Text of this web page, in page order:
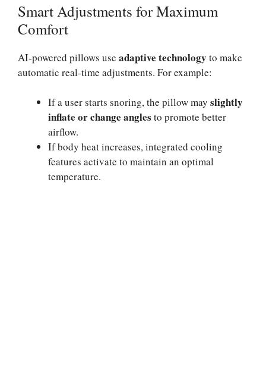
Smart Adjustments for Maximum
Comfort
AI-powered pillows use adaptive technology to make
automatic real-time adjustments. For example:
If a user starts snoring, the pillow may slightly
inflate or change angles to promote better
airflow.
If body heat increases, integrated cooling
features activate to maintain an optimal
temperature.